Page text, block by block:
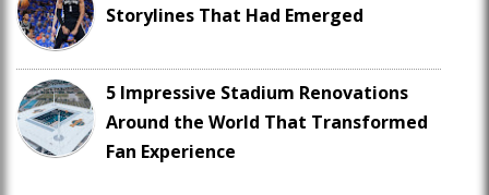
Storylines That Had Emerged
5 Impressive Stadium Renovations
Around the World That Transformed
Fan Experience